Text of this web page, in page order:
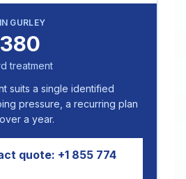
GURLEY
treatment
suits a single identified
pressure, a recurring plan
a year.
quote: +1 855 774